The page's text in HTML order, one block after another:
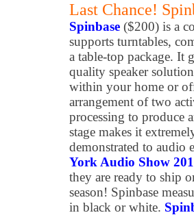
Last Chance!
Spinbase ($200) is a
supports turntables,
a table-top package. It
quality speaker
within your home or
arrangement of two
processing to produce
stage makes it
demonstrated to audio
York Audio Show
they are ready to ship
season! Spinbase
in black or white.